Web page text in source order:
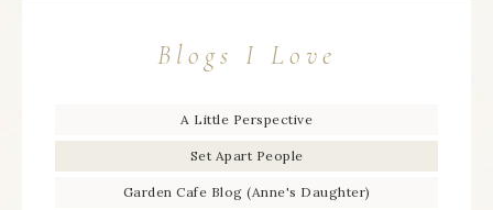
Blogs I Love
A Little Perspective
Set Apart People
Garden Cafe Blog (Anne's Daughter)